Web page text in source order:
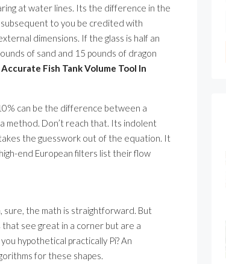
at water lines. Its the difference in the
to you be credited with
dimensions. If the glass is half an
of sand and 15 pounds of dragon
Accurate Fish Tank Volume Tool In
can be the difference between a
method. Don’t reach that. Its indolent
the guesswork out of the equation. It
end European filters list their flow
sure, the math is straightforward. But
see great in a corner but are a
hypothetical practically Pi? An
for these shapes.